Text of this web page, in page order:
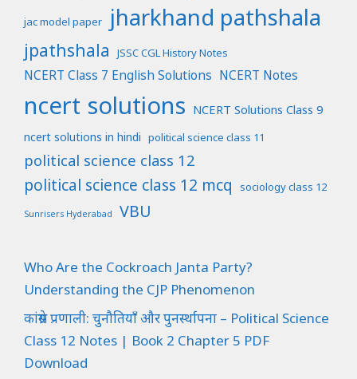
jac model paper jharkhand pathshala
jpathshala JSSC CGL History Notes
NCERT Class 7 English Solutions NCERT Notes
ncert solutions NCERT Solutions Class 9
ncert solutions in hindi political science class 11
political science class 12
political science class 12 mcq sociology class 12
Sunrisers Hyderabad VBU
Who Are the Cockroach Janta Party?
Understanding the CJP Phenomenon
कांग्रेस प्रणाली: चुनौतियाँ और पुनर्स्थापना – Political Science
Class 12 Notes | Book 2 Chapter 5 PDF
Download